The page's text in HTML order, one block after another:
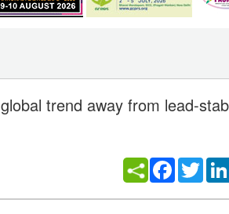
trend away from lead-
Facebook